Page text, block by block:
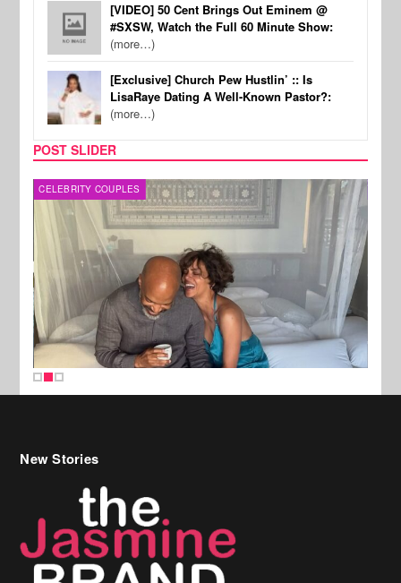
[VIDEO] 50 Cent Brings Out Eminem @
#SXSW, Watch the Full 60 Minute Show:
(more…)
[Exclusive] Church Pew Hustlin’ :: Is
LisaRaye Dating A Well-Known Pastor?:
(more…)
POST SLIDER
CELEBRITY COUPLES
New Stories